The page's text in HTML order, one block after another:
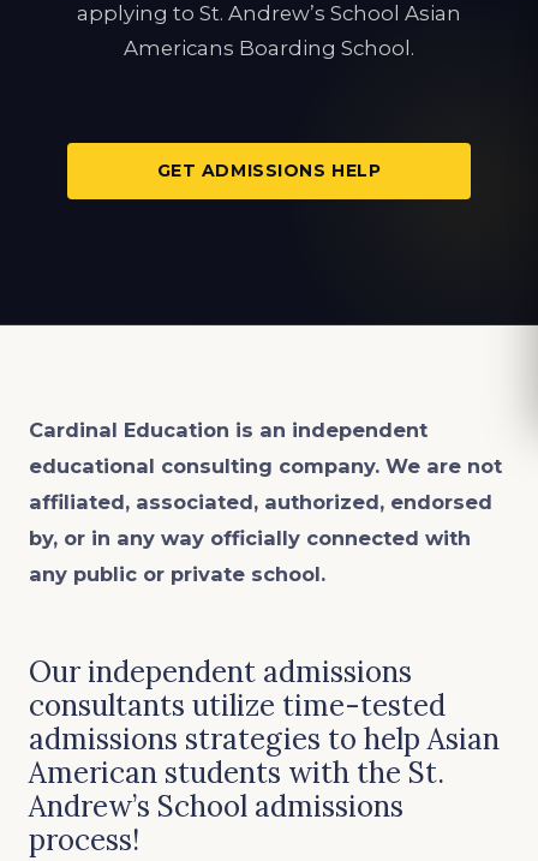
applying to St. Andrew’s School Asian
Americans Boarding School.
GET ADMISSIONS HELP
Cardinal Education is an independent
educational consulting company. We are not
affiliated, associated, authorized, endorsed
by, or in any way officially connected with
any public or private school.
Our independent admissions
consultants utilize time-tested
admissions strategies to help Asian
American students with the St.
Andrew’s School admissions
process!